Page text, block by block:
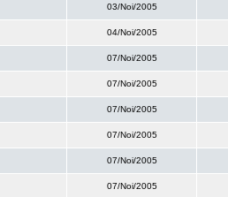
03/Noi/2005
04/Noi/2005
07/Noi/2005
07/Noi/2005
07/Noi/2005
07/Noi/2005
07/Noi/2005
07/Noi/2005